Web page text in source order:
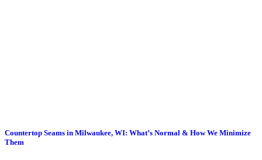
Countertop Seams in Milwaukee, WI: What’s Normal & How We Minimize
Them